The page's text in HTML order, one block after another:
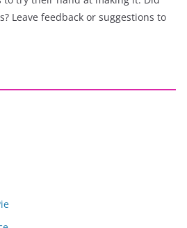
Leave feedback or suggestions to